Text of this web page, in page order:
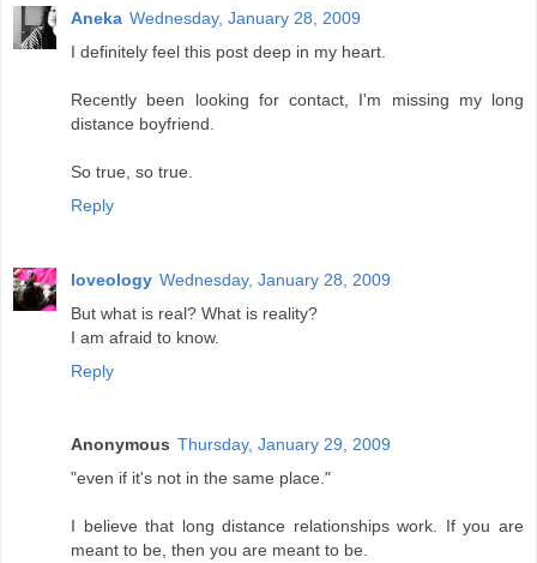
Aneka Wednesday, January 28, 2009
I definitely feel this post deep in my heart.
Recently been looking for contact, I'm missing my long
distance boyfriend.
So true, so true.
Reply
loveology Wednesday, January 28, 2009
But what is real? What is reality?
I am afraid to know.
Reply
Anonymous Thursday, January 29, 2009
"even if it's not in the same place."
I believe that long distance relationships work. If you are
meant to be, then you are meant to be.